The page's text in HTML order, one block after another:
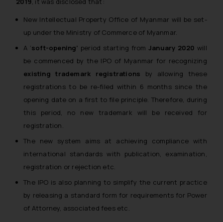
New Intellectual Property Office of Myanmar will be set-
up under the Ministry of Commerce of Myanmar.
A ‘soft-opening’ period starting from January 2020 will
be commenced by the IPO of Myanmar for recognizing
existing trademark registrations by allowing these
registrations to be re-filed within 6 months since the
opening date on a first to file principle. Therefore, during
this period, no new trademark will be received for
registration.
The new system aims at achieving compliance with
international standards with publication, examination,
registration or rejection etc.
The IPO is also planning to simplify the current practice
by releasing a standard form for requirements for Power
of Attorney, associated fees etc.